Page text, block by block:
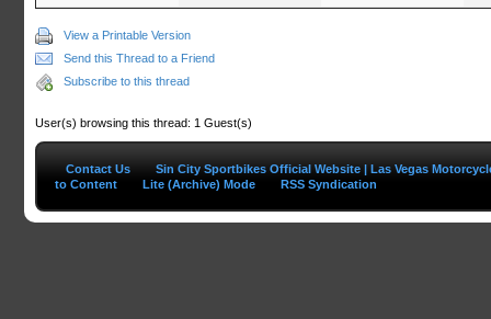
View a Printable Version
Send this Thread to a Friend
Subscribe to this thread
User(s) browsing this thread: 1 Guest(s)
Contact Us
Sin City Sportbikes Official Website | Las Vegas
to Content
Lite (Archive) Mode RSS Syndication